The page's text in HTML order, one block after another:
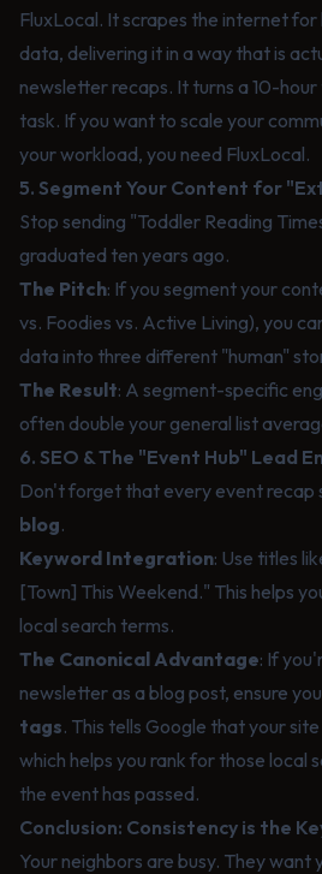
FluxLocal. It scrapes the internet
data, delivering it in a way that is
newsletter recaps. It turns a 10-
task. If you want to scale your
your workload, you need FluxLocal.
5. Segment Your Content for
Stop sending "Toddler Reading
graduated ten years ago.
The Pitch: If you segment your
vs. Foodies vs. Active Living), you
data into three different "human"
The Result: A segment-specific
often double your general list
6. SEO & The "Event Hub" Lead
Don't forget that every event recap
blog.
Keyword Integration: Use titles
[Town] This Weekend." This helps
local search terms.
The Canonical Advantage: If
newsletter as a blog post, ensure
tags. This tells Google that your
which helps you rank for those local
the event has passed.
Conclusion: Consistency is the
Your neighbors are busy. They want